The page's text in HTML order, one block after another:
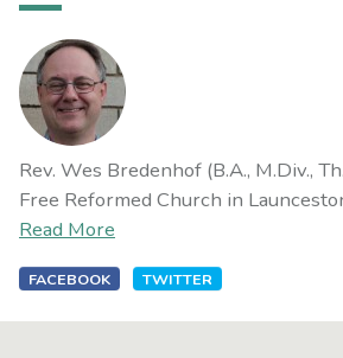
Rev. Wes Bredenhof (B.A., M.Div.,
Free Reformed Church in
Read More
FACEBOOK TWITTER